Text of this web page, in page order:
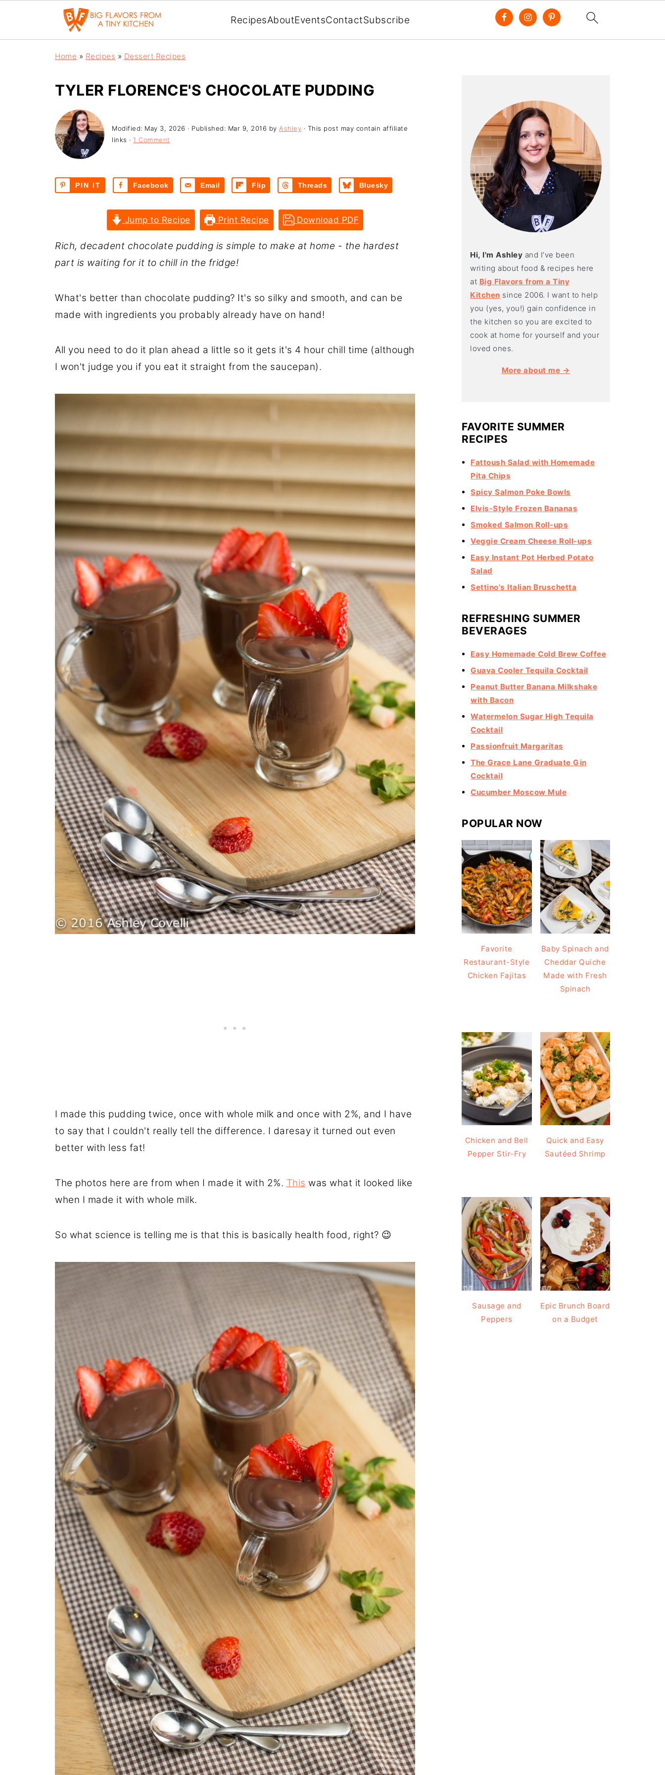
RecipesAboutEventsContactSubscribe
Home » Recipes » Dessert Recipes
TYLER FLORENCE'S CHOCOLATE PUDDING
Modified: May 3, 2026 · Published: Mar 9, 2016 by Ashley · This post may contain affiliate
links · 1 Comment
PIN IT Facebook Email Flip Threads Bluesky
Jump to Recipe Print Recipe Download PDF
Rich, decadent chocolate pudding is simple to make at home - the hardest
part is waiting for it to chill in the fridge!
What's better than chocolate pudding? It's so silky and smooth, and can be
made with ingredients you probably already have on hand!
All you need to do it plan ahead a little so it gets it's 4 hour chill time (although
I won't judge you if you eat it straight from the saucepan).
I made this pudding twice, once with whole milk and once with 2%, and I have
to say that I couldn't really tell the difference. I daresay it turned out even
better with less fat!
The photos here are from when I made it with 2%. This was what it looked like
when I made it with whole milk.
So what science is telling me is that this is basically health food, right? 😉
Hi, I'm Ashley and I’ve been
writing about food & recipes here
at Big Flavors from a Tiny
Kitchen since 2006. I want to help
you (yes, you!) gain confidence in
the kitchen so you are excited to
cook at home for yourself and your
loved ones.
More about me →
FAVORITE SUMMER
RECIPES
Fattoush Salad with Homemade
Pita Chips
Spicy Salmon Poke Bowls
Elvis-Style Frozen Bananas
Smoked Salmon Roll-ups
Veggie Cream Cheese Roll-ups
Easy Instant Pot Herbed Potato
Salad
Settino's Italian Bruschetta
REFRESHING SUMMER
BEVERAGES
Easy Homemade Cold Brew Coffee
Guava Cooler Tequila Cocktail
Peanut Butter Banana Milkshake
with Bacon
Watermelon Sugar High Tequila
Cocktail
Passionfruit Margaritas
The Grace Lane Graduate Gin
Cocktail
Cucumber Moscow Mule
POPULAR NOW
Favorite
Restaurant-Style
Chicken Fajitas
Baby Spinach and
Cheddar Quiche
Made with Fresh
Spinach
Chicken and Bell
Pepper Stir-Fry
Quick and Easy
Sautéed Shrimp
Sausage and
Peppers
Epic Brunch Board
on a Budget